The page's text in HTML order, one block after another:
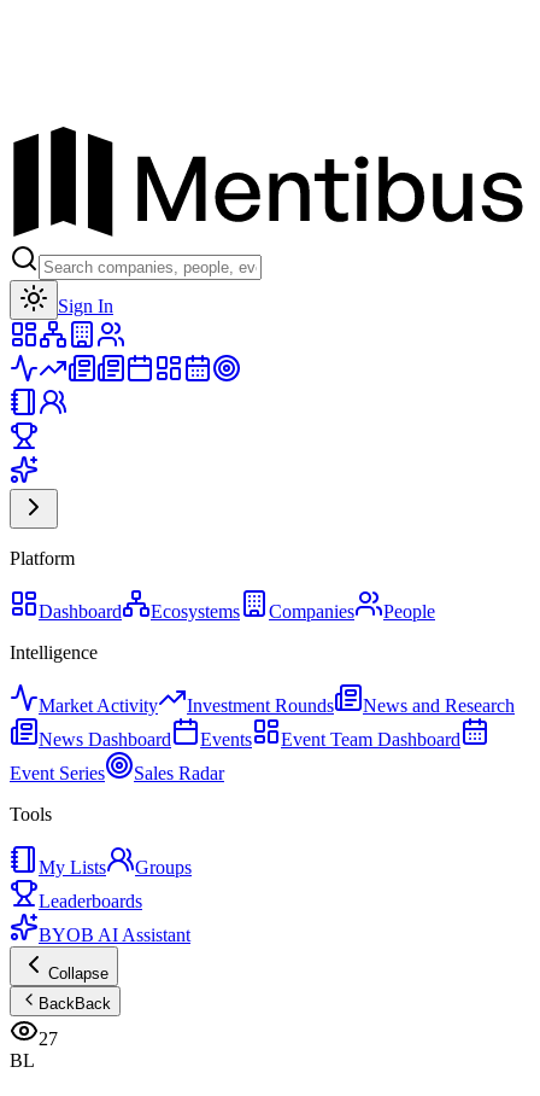
Sign In
Platform
Dashboard Ecosystems Companies
People
Intelligence
Market Activity Investment Rounds
News and Research
News Dashboard
Events
Event Team Dashboard
Event Series
Sales Radar
Tools
My Lists
Groups
Leaderboards
BYOB AI Assistant
Collapse
BackBack
27
BL